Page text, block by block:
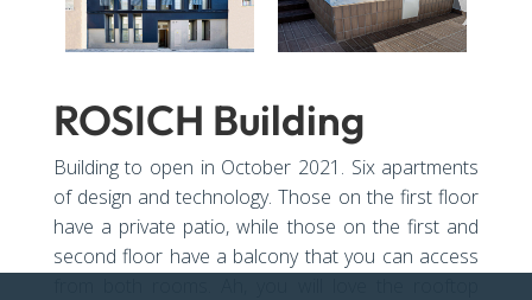
ROSICH Building
Building to open in October 2021. Six apartments
of design and technology. Those on the first floor
have a private patio, while those on the first and
second floor have a balcony that you can access